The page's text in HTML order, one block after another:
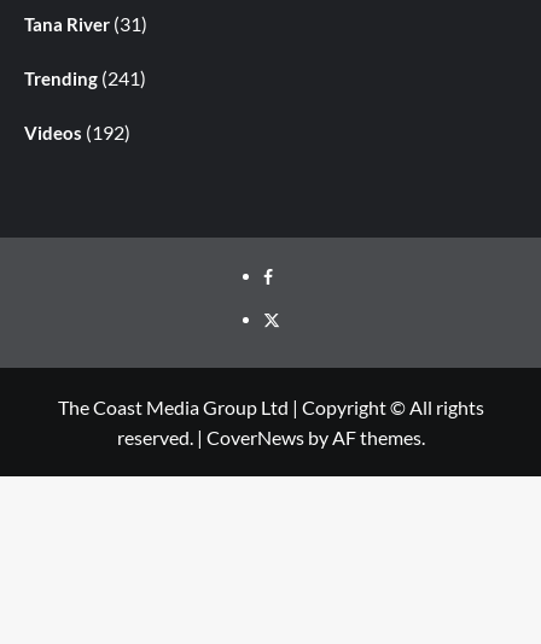
Tana River (31)
Trending (241)
Videos (192)
The Coast Media Group Ltd | Copyright © All rights
reserved. | CoverNewsby AF themes.